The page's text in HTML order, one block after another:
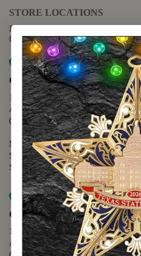
STORE LOCATIONS
For questions regarding the
(888) 678-5556
Map it
Capitol Extension
1400 N. Congress Avenue
Austin, TX 78701
(512) 475-2167
Monday - Friday - 8:30 a.m. to 5:00
Saturday - 10:00 a.m. to 5:00 p.m.
Sunday - 12:00 p.m. to 5:00 p.m.
Map it
Capitol Visitors Center
112 E. 11th Street
Austin, TX 78701